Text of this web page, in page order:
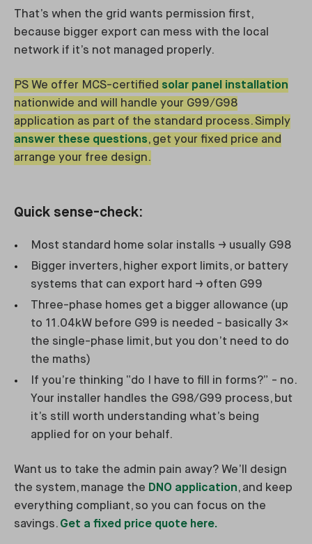
That’s when the grid wants permission first,
because bigger export can mess with the local
network if it’s not managed properly.
PS We offer MCS-certified solar panel installation
nationwide and will handle your G99/G98
application as part of the standard process. Simply
answer these questions, get your fixed price and
arrange your free design.
Quick sense-check:
Most standard home solar installs → usually G98
Bigger inverters, higher export limits, or battery
systems that can export hard → often G99
Three-phase homes get a bigger allowance (up
to 11.04kW before G99 is needed - basically 3×
the single-phase limit, but you don’t need to do
the maths)
If you’re thinking “do I have to fill in forms?” - no.
Your installer handles the G98/G99 process, but
it’s still worth understanding what’s being
applied for on your behalf.
Want us to take the admin pain away? We’ll design
the system, manage the DNO application, and keep
everything compliant, so you can focus on the
savings. Get a fixed price quote here.